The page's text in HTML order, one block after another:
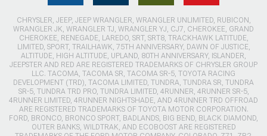
CHRYSLER, JEEP, JEEP WRANGLER, WRANGLER UNLIMITED, RUBICON,
WRANGLER JK, WRANGLER TJ, WRANGLER YJ, CJ7, CHEROKEE, GRAND
CHEROKEE, RENEGADE, LAREDO, SRT, SRT8, TRACKHAWK LATITUDE,
LIMITED, SPORT, TRAILHAWK, 75TH ANNIVERSARY, DAWN OF JUSTICE,
ALTITUDE, HIGH ALTITUDE, UPLAND, 80TH ANNIVERSARY, ISLANDER,
JEEPSTER AND RED ARE REGISTERED TRADEMARKS OF CHRYSLER GROUP
LLC. TACOMA, TACOMA SR, TACOMA SR-5, TOYOTA RACING
DEVELOPMENT (TRD), TACOMA LIMITED, TUNDRA, TUNDRA SR, TUNDRA
SR-5, TUNDRA TRD PRO, TUNDRA LIMITED, 4RUNNER, 4RUNNER SR-5,
4RUNNER LIMITED, 4RUNNER NIGHTSHADE, AND 4RUNNER TRD OFFROAD
ARE REGISTERED TRADEMARKS OF TOYOTA MOTOR CORPORATION.
FORD, BRONCO, BRONCO SPORT, BADLANDS, BIG BEND, BLACK DIAMOND,
OUTER BANKS, WILDTRAK, AND ECOBOOST ARE REGISTERED